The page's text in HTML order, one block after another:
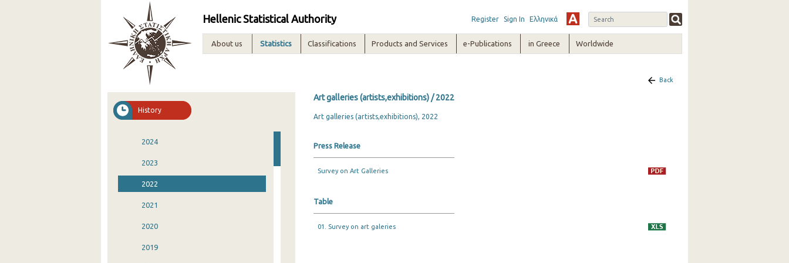
Hellenic Statistical Authority Register Sign In Ελληνικά
About us Statistics Classifications Products and Services e-Publications in Greece Worldwide
History
2024
2023
2022
2021
2020
2019
Back
Art galleries (artists,exhibitions) / 2022
Art galleries (artists,exhibitions), 2022
Press Release
Survey on Art Galleries
Table
01. Survey on art galeries